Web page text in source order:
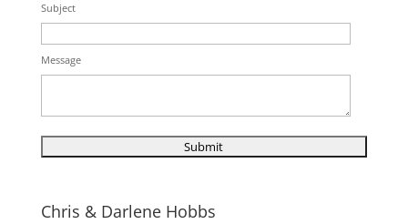
Subject
Message
Chris & Darlene Hobbs